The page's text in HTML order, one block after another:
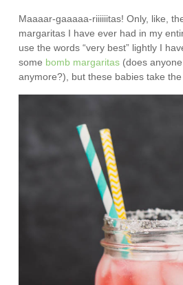
Maaaar-gaaaaa-riiiiiitas! Only, like,
margaritas I have ever had in my
use the words “very best” lightly I
some bomb margaritas (does
anymore?), but these babies take the